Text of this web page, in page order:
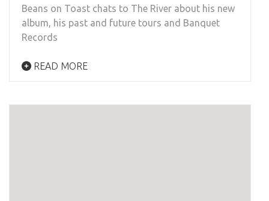
Beans on Toast chats to The River about his new
album, his past and future tours and Banquet
Records
READ MORE